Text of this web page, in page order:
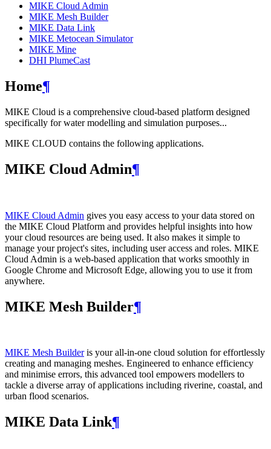
MIKE Cloud Admin
MIKE Mesh Builder
MIKE Data Link
MIKE Metocean Simulator
MIKE Mine
DHI PlumeCast
Home¶
MIKE Cloud is a comprehensive cloud-based platform designed
specifically for water modelling and simulation purposes...
MIKE CLOUD contains the following applications.
MIKE Cloud Admin¶
MIKE Cloud Admin gives you easy access to your data stored on
the MIKE Cloud Platform and provides helpful insights into how
your cloud resources are being used. It also makes it simple to
manage your project's sites, including user access and roles. MIKE
Cloud Admin is a web‑based application that works smoothly in
Google Chrome and Microsoft Edge, allowing you to use it from
anywhere.
MIKE Mesh Builder¶
MIKE Mesh Builderis your all-in-one cloud solution for effortlessly
creating and managing meshes. Engineered to enhance efficiency
and minimise errors, this advanced tool empowers modellers to
tackle a diverse array of applications including riverine, coastal, and
urban flood scenarios.
MIKE Data Link¶